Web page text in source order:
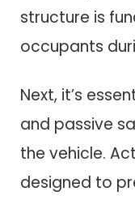
structure is
occupants
Next, it’s
and passive
the vehicle.
designed to